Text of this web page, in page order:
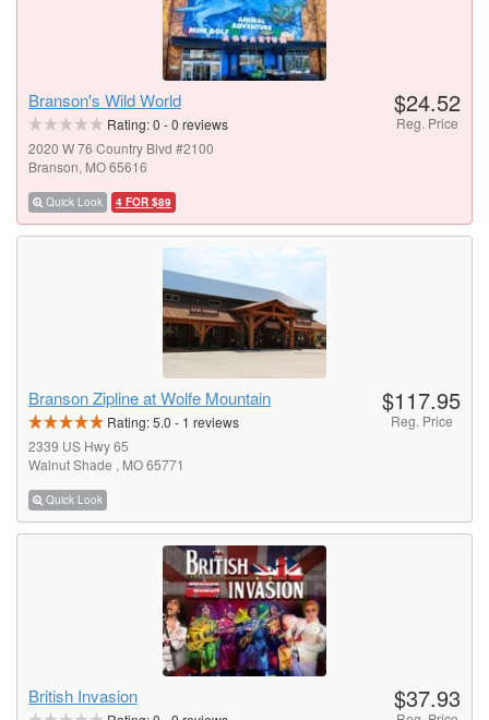
Branson's Wild World
Rating:0 -0 reviews
2020 W 76 Country Blvd #2100
Branson, MO 65616
Quick Look 4 FOR $89
$24.52
Reg. Price
Branson Zipline at Wolfe Mountain
Rating:5.0 - 1 reviews
2339 US Hwy 65
Walnut Shade , MO 65771
Quick Look
$117.95
Reg. Price
British Invasion $37.93